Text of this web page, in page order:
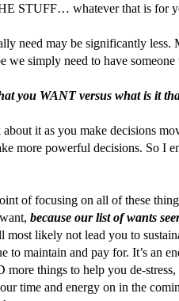
STUFF… whatever that is for
need may be significantly less.
simply need to have
you WANT versus what is it
it as you make decisions
more powerful decisions. So I
of focusing on all of these
because our list of wants
most likely not lead you to
to maintain and pay for. It’s an
things to help you de-
time and energy on in the